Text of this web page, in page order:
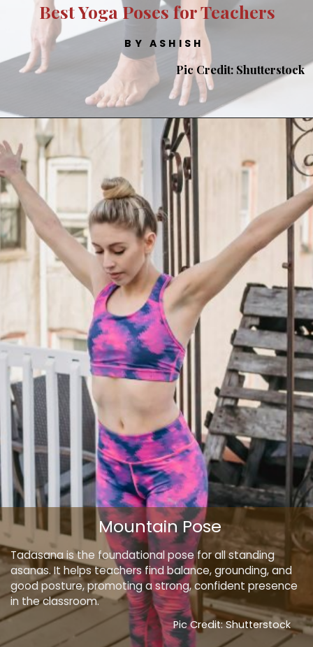
BY ASHISH
Best Yoga Poses for Teachers
Pic Credit: Shutterstock
Tadasana is the foundational pose for all standing
asanas. It helps teachers find balance, grounding, and
good posture, promoting a strong, confident presence
in the classroom.
Mountain Pose
Pic Credit: Shutterstock